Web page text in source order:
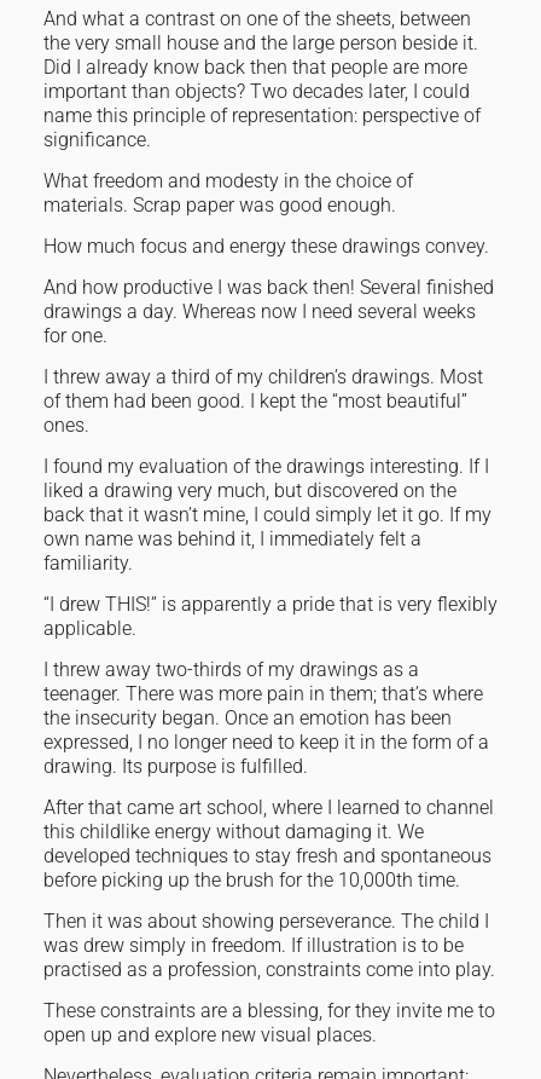
And what a contrast on one of the sheets, between
the very small house and the large person beside it.
Did I already know back then that people are more
important than objects? Two decades later, I could
name this principle of representation: perspective of
significance.
What freedom and modesty in the choice of
materials. Scrap paper was good enough.
How much focus and energy these drawings convey.
And how productive I was back then! Several finished
drawings a day. Whereas now I need several weeks
for one.
I threw away a third of my children’s drawings. Most
of them had been good. I kept the “most beautiful”
ones.
I found my evaluation of the drawings interesting. If I
liked a drawing very much, but discovered on the
back that it wasn’t mine, I could simply let it go. If my
own name was behind it, I immediately felt a
familiarity.
“I drew THIS!” is apparently a pride that is very flexibly
applicable.
I threw away two-thirds of my drawings as a
teenager. There was more pain in them; that’s where
the insecurity began. Once an emotion has been
expressed, I no longer need to keep it in the form of a
drawing. Its purpose is fulfilled.
After that came art school, where I learned to channel
this childlike energy without damaging it. We
developed techniques to stay fresh and spontaneous
before picking up the brush for the 10,000th time.
Then it was about showing perseverance. The child I
was drew simply in freedom. If illustration is to be
practised as a profession, constraints come into play.
These constraints are a blessing, for they invite me to
open up and explore new visual places.